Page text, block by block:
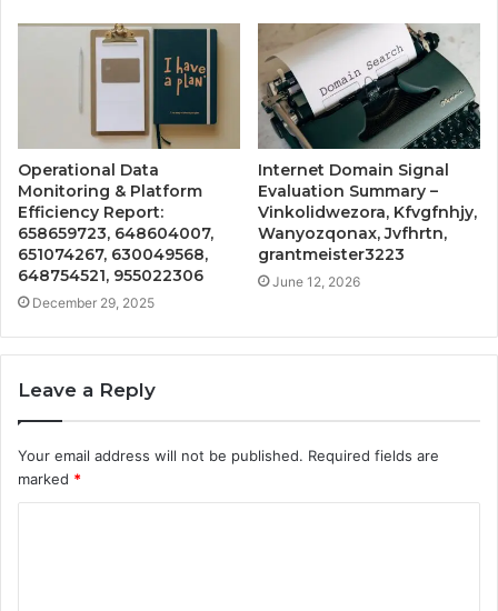
Operational Data
Monitoring & Platform
Efficiency Report:
658659723, 648604007,
651074267, 630049568,
648754521, 955022306
December 29, 2025
Internet Domain Signal
Evaluation Summary –
Vinkolidwezora, Kfvgfnhjy,
Wanyozqonax, Jvfhrtn,
grantmeister3223
June 12, 2026
Leave a Reply
Your email address will not be published. Required fields are
marked *